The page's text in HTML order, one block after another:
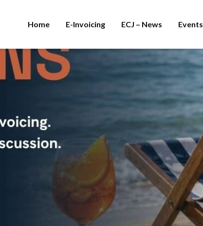
Home E-Invoicing ECJ – News Events